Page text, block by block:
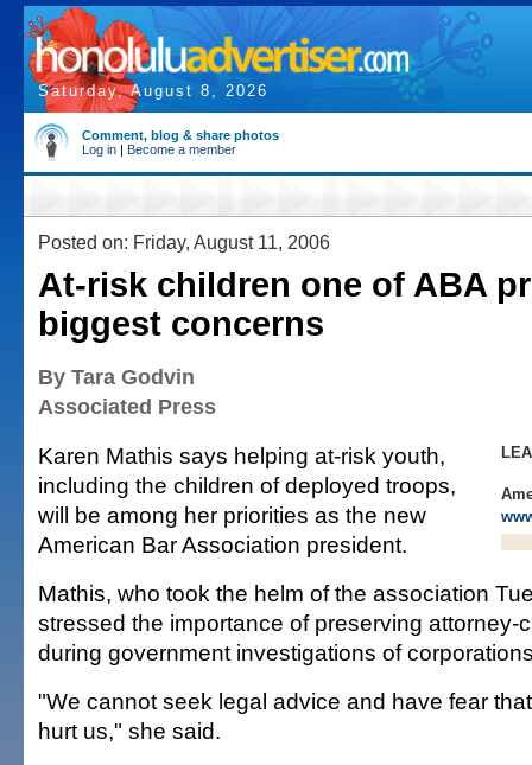
Saturday, August 8, 2026
Comment, blog & share photos
Log in | Become a member
Posted on: Friday, August 11, 2006
At-risk children one of ABA
biggest concerns
By Tara Godvin
Associated Press
Karen Mathis says helping at-risk youth,
including the children of deployed troops,
will be among her priorities as the new
American Bar Association president.
Mathis, who took the helm of the association
stressed the importance of preserving attorney-
during government investigations of
"We cannot seek legal advice and have fear
hurt us," she said.